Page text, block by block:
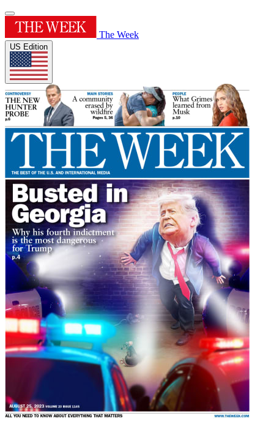
The Week
US Edition